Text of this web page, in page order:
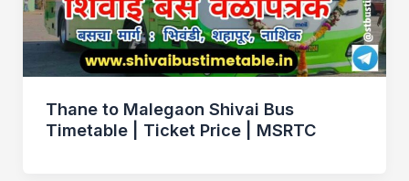
Thane to Malegaon Shivai Bus
Timetable | Ticket Price | MSRTC